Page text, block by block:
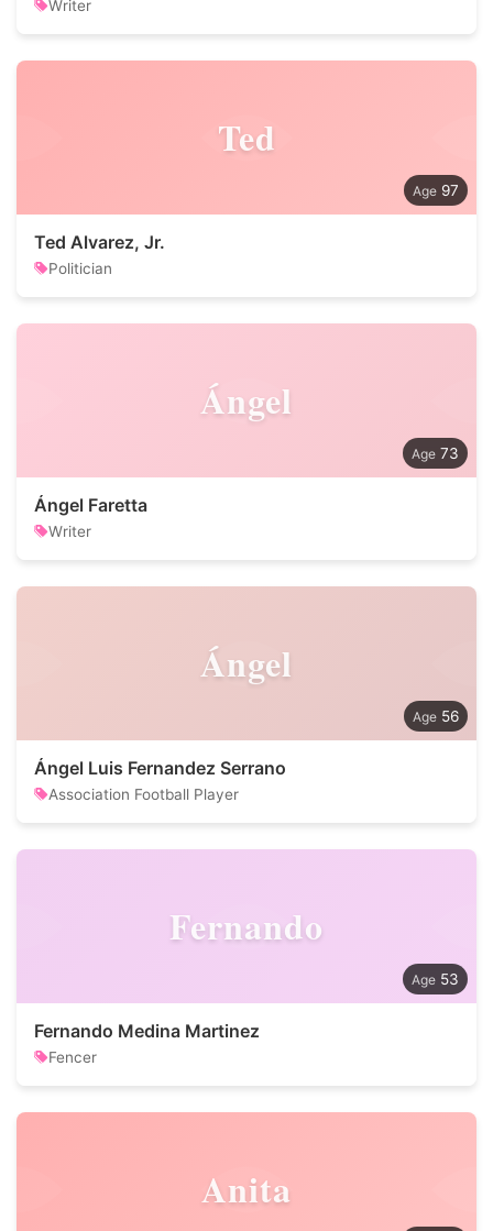
Writer
Ted
97
Ted Alvarez, Jr.
Politician
Ángel
73
Ángel Faretta
Writer
Ángel
56
Ángel Luis Fernandez Serrano
Association Football Player
Fernando
53
Fernando Medina Martinez
Fencer
Anita